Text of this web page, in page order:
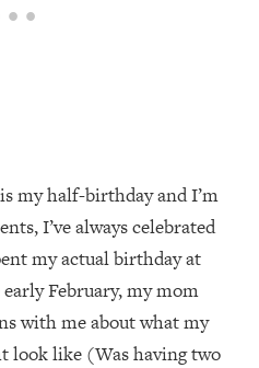
my half-birthday and I’m
I’ve always celebrated
my actual birthday at
early February, my mom
with me about what my
look like (Was having two